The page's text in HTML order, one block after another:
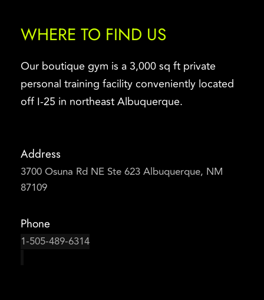
WHERE TO FIND US
Our boutique gym is a 3,000 sq ft private
personal training facility conveniently located
off I-25 in northeast Albuquerque.
Address
3700 Osuna Rd NE Ste 623 Albuquerque, NM
87109
Phone
1-505-489-6314